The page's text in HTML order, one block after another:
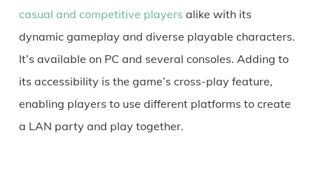
casual and competitive players alike with its
dynamic gameplay and diverse playable characters.
It’s available on PC and several consoles. Adding to
its accessibility is the game’s cross-play feature,
enabling players to use different platforms to create
a LAN party and play together.